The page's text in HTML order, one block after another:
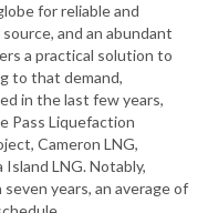
for reliable and
and an abundant
a practical solution to
to that demand,
in the last few years,
Pass Liquefaction
Cameron LNG,
LNG. Notably,
years, an average of